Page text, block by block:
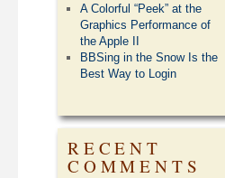
A Colorful “Peek” at the
Graphics Performance of
the Apple II
BBSing in the Snow Is the
Best Way to Login
RECENT
COMMENTS